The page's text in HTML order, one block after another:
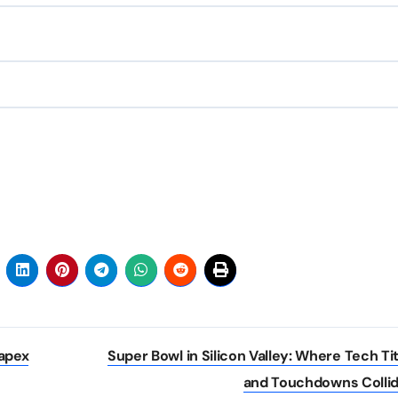
Super Bowl in Silicon Valley: Where Tech
and Touchdowns